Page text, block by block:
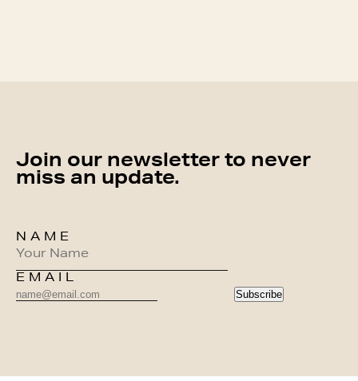
Join our newsletter to never
miss an update.
NAME
EMAIL
Subscribe